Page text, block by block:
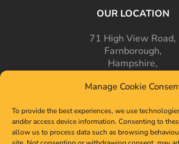
Manage Cookie
To provide the best experiences, we use
and/or access device information. Consenting to
allow us to process data such as browsing
OUR LOCATION
71 High View Road,
Farnborough,
Hampshire,